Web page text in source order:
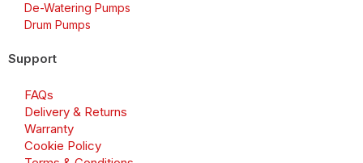
De-Watering Pumps
Drum Pumps
Support
FAQs
Delivery & Returns
Warranty
Cookie Policy